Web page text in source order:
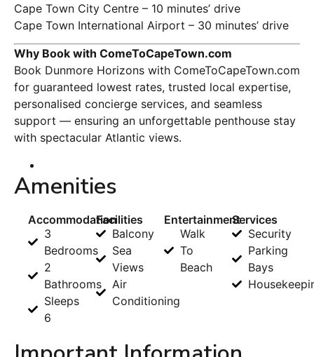
Cape Town City Centre – 10 minutes’ drive
Cape Town International Airport – 30 minutes’ drive
Why Book with ComeToCapeTown.com
Book Dunmore Horizons with ComeToCapeTown.com
for guaranteed lowest rates, trusted local expertise,
personalised concierge services, and seamless
support — ensuring an unforgettable penthouse stay
with spectacular Atlantic views.
Amenities
Accommodation
3
Bedrooms
2
Bathrooms
Sleeps
6
Facilities
Balcony
Sea
Views
Air
Conditioning
Entertainment
Walk
To
Beach
Services
Security
Parking
Bays